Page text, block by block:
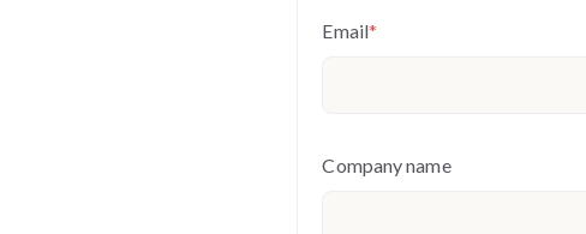
Email*
Company name